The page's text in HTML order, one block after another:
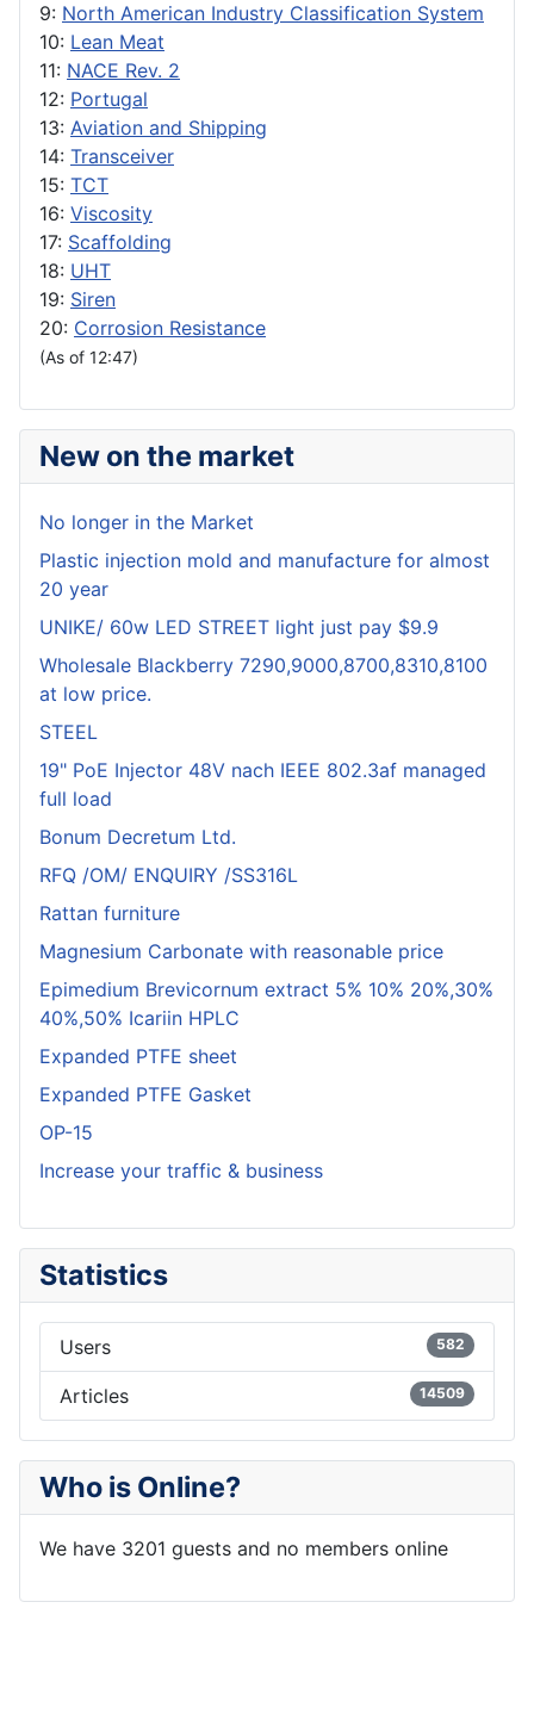
9: North American Industry Classification System
10: Lean Meat
11: NACE Rev. 2
12: Portugal
13: Aviation and Shipping
14: Transceiver
15: TCT
16: Viscosity
17: Scaffolding
18: UHT
19: Siren
20: Corrosion Resistance
(As of 12:47)
New on the market
No longer in the Market
Plastic injection mold and manufacture for almost
20 year
UNIKE/ 60w LED STREET light just pay $9.9
Wholesale Blackberry 7290,9000,8700,8310,8100
at low price.
STEEL
19" PoE Injector 48V nach IEEE 802.3af managed
full load
Bonum Decretum Ltd.
RFQ /OM/ ENQUIRY /SS316L
Rattan furniture
Magnesium Carbonate with reasonable price
Epimedium Brevicornum extract 5% 10% 20%,30%
40%,50% Icariin HPLC
Expanded PTFE sheet
Expanded PTFE Gasket
OP-15
Increase your traffic & business
Statistics
Users 582
Articles 14509
Who is Online?
We have 3201 guests and no members online